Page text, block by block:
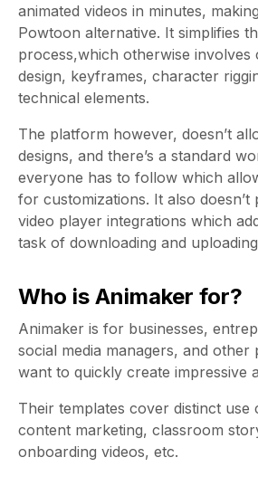
animated videos in minutes,
Powtoon alternative. It simplifies
process,which otherwise involves
design, keyframes, character
technical elements.
The platform however, doesn’t
designs, and there’s a standard
everyone has to follow which
for customizations. It also doesn’t
video player integrations which
task of downloading and
Who is Animaker for?
Animaker is for businesses,
social media managers, and other
want to quickly create impressive
Their templates cover distinct use
content marketing, classroom
onboarding videos, etc.